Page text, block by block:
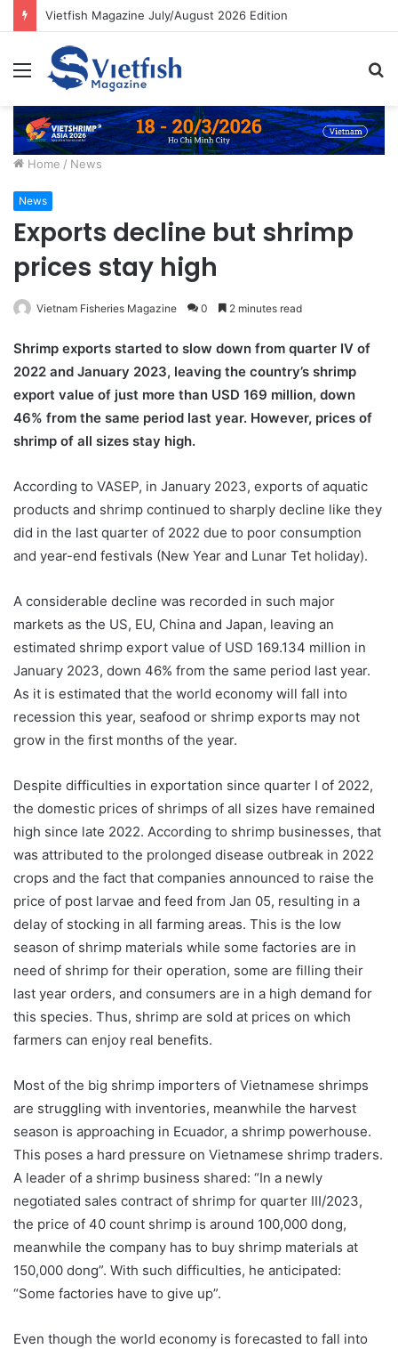
Vietfish Magazine July/August 2026 Edition
Menu
Home / News
News
Exports decline but shrimp
prices stay high
Vietnam Fisheries Magazine 0 2 minutes read
Shrimp exports started to slow down from quarter IV of
2022 and January 2023, leaving the country’s shrimp
export value of just more than USD 169 million, down
46% from the same period last year. However, prices of
shrimp of all sizes stay high.
According to VASEP, in January 2023, exports of aquatic
products and shrimp continued to sharply decline like they
did in the last quarter of 2022 due to poor consumption
and year-end festivals (New Year and Lunar Tet holiday).
A considerable decline was recorded in such major
markets as the US, EU, China and Japan, leaving an
estimated shrimp export value of USD 169.134 million in
January 2023, down 46% from the same period last year.
As it is estimated that the world economy will fall into
recession this year, seafood or shrimp exports may not
grow in the first months of the year.
Despite difficulties in exportation since quarter I of 2022,
the domestic prices of shrimps of all sizes have remained
high since late 2022. According to shrimp businesses, that
was attributed to the prolonged disease outbreak in 2022
crops and the fact that companies announced to raise the
price of post larvae and feed from Jan 05, resulting in a
delay of stocking in all farming areas. This is the low
season of shrimp materials while some factories are in
need of shrimp for their operation, some are filling their
last year orders, and consumers are in a high demand for
this species. Thus, shrimp are sold at prices on which
farmers can enjoy real benefits.
Most of the big shrimp importers of Vietnamese shrimps
are struggling with inventories, meanwhile the harvest
season is approaching in Ecuador, a shrimp powerhouse.
This poses a hard pressure on Vietnamese shrimp traders.
A leader of a shrimp business shared: “In a newly
negotiated sales contract of shrimp for quarter III/2023,
the price of 40 count shrimp is around 100,000 dong,
meanwhile the company has to buy shrimp materials at
150,000 dong”. With such difficulties, he anticipated:
“Some factories have to give up”.
Even though the world economy is forecasted to fall into